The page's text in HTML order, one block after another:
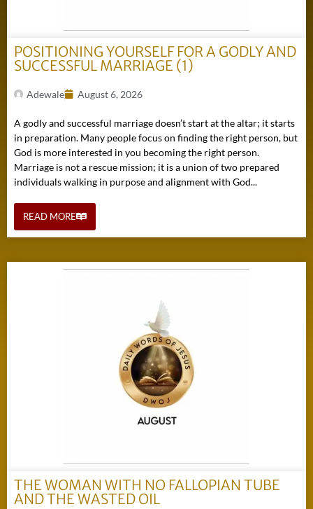
POSITIONING YOURSELF FOR A GODLY AND
SUCCESSFUL MARRIAGE (1)
Adewale August 6, 2026
A godly and successful marriage doesn’t start at the altar; it starts
in preparation. Many people focus on finding the right person, but
God is more interested in you becoming the right person.
Marriage is not a rescue mission; it is a union of two prepared
individuals walking in purpose and alignment with God...
READ MORE
THE WOMAN WITH NO FALLOPIAN TUBE
AND THE WASTED OIL